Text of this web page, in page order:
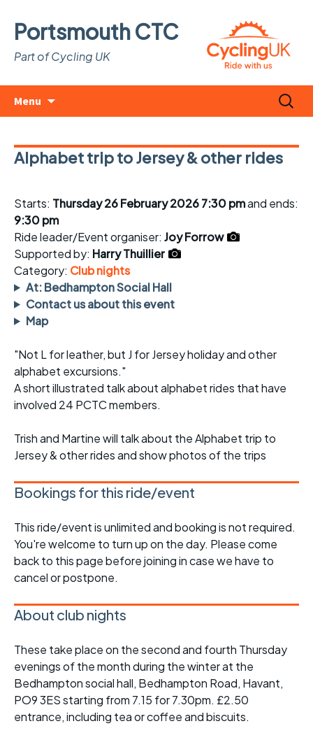
Portsmouth CTC
Part of Cycling UK
Menu
Search
for:
Alphabet trip to Jersey & other rides
Starts: Thursday 26 February 2026 7:30 pmand ends:
9:30 pm
Ride leader/Event organiser: Joy Forrow
Supported by: Harry Thuillier
Category: Club nights
At: Bedhampton Social Hall
Contact us about this event
Map
"Not L for leather, but J for Jersey holiday and other
alphabet excursions."
A short illustrated talk about alphabet rides that have
involved 24 PCTC members.
Trish and Martine will talk about the Alphabet trip to
Jersey & other rides and show photos of the trips
Bookings for this ride/event
This ride/event is unlimited and booking is not required.
You're welcome to turn up on the day. Please come
back to this page before joining in case we have to
cancel or postpone.
About club nights
These take place on the second and fourth Thursday
evenings of the month during the winter at the
Bedhampton social hall, Bedhampton Road, Havant,
PO9 3ES starting from 7.15 for 7.30pm. £2.50
entrance, including tea or coffee and biscuits.